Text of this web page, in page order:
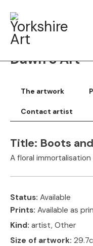
Dawn S Art
The artwork
Contact artist
Title: Boots
A floral
Status: Available
Prints: Available as
Kind: artist, Other
Size of artwork: